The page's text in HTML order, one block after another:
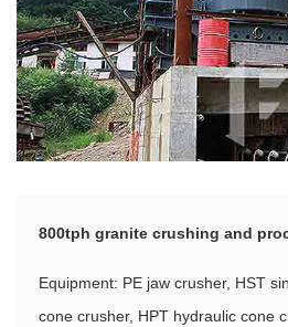
800tph granite crushing and
Equipment: PE jaw crusher, HST
cone crusher, HPT hydraulic cone